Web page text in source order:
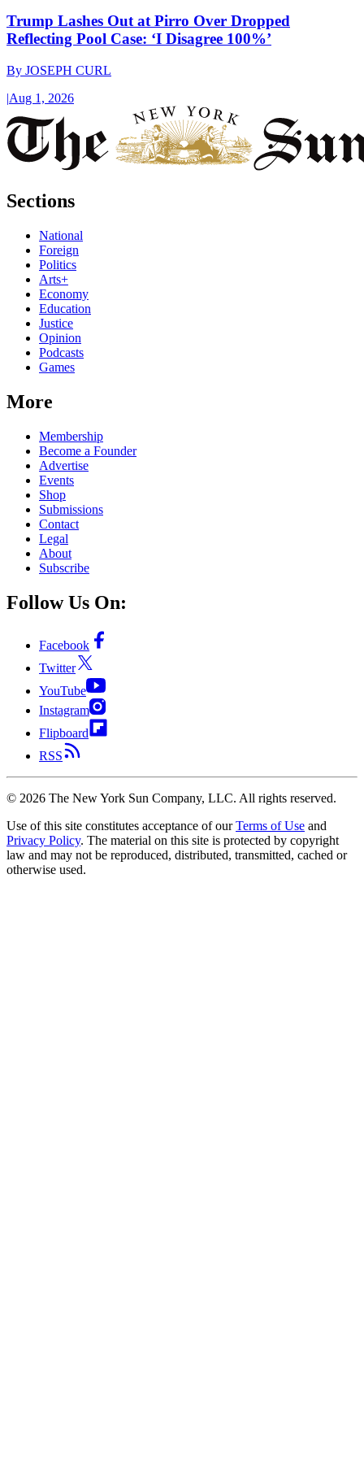
Trump Lashes Out at Pirro Over Dropped
Reflecting Pool Case: ‘I Disagree 100%’
By JOSEPH CURL
|Aug 1, 2026
Sections
National
Foreign
Politics
Arts+
Economy
Education
Justice
Opinion
Podcasts
Games
More
Membership
Become a Founder
Advertise
Events
Shop
Submissions
Contact
Legal
About
Subscribe
Follow Us On:
Facebook
Twitter
YouTube
Instagram
Flipboard
RSS
© 2026 The New York Sun Company, LLC. All rights reserved.
Use of this site constitutes acceptance of our Terms of Use and
Privacy Policy. The material on this site is protected by copyright
law and may not be reproduced, distributed, transmitted, cached or
otherwise used.